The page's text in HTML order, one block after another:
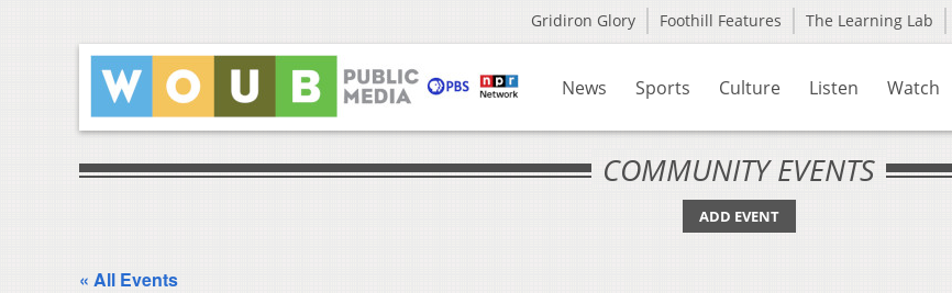
Gridiron Glory Foothill Features The Learning Lab
News Sports Culture Listen Watch
COMMUNITY EVENTS
ADD EVENT
« All Events